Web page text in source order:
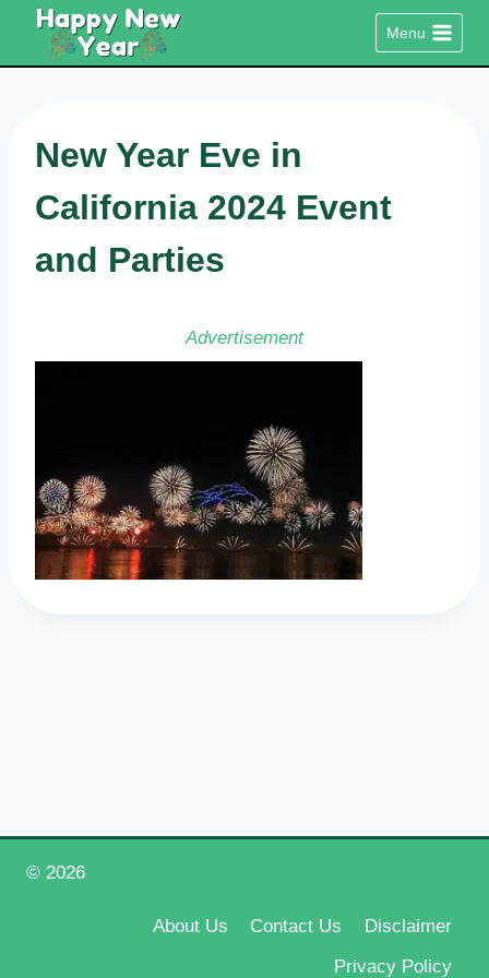
content
Menu
New Year Eve in
California 2024 Event
and Parties
Advertisement
© 2026
About Us Contact Us
Disclaimer
Privacy Policy